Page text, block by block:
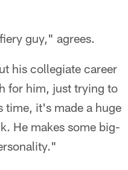
guy," agrees.
his collegiate career
for him, just trying to
time, it's made a huge
He makes some big-